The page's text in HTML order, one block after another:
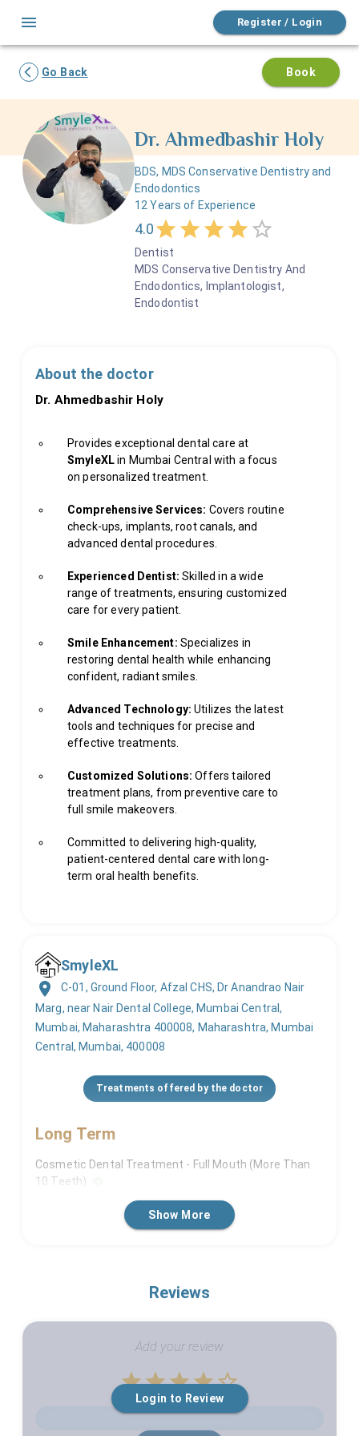
Register / Login
Go Back Book
Dr. Ahmedbashir Holy
BDS, MDS Conservative Dentistry and
Endodontics
12 Years of Experience
4.0
Dentist
MDS Conservative Dentistry And
Endodontics, Implantologist,
Endodontist
About the doctor
Dr. Ahmedbashir Holy
Provides exceptional dental care at
SmyleXLin Mumbai Central with a focus
on personalized treatment.
Comprehensive Services: Covers routine
check-ups, implants, root canals, and
advanced dental procedures.
Experienced Dentist: Skilled in a wide
range of treatments, ensuring customized
care for every patient.
Smile Enhancement: Specializes in
restoring dental health while enhancing
confident, radiant smiles.
Advanced Technology: Utilizes the latest
tools and techniques for precise and
effective treatments.
Customized Solutions: Offers tailored
treatment plans, from preventive care to
full smile makeovers.
Committed to delivering high-quality,
patient-centered dental care with long-
term oral health benefits.
SmyleXL
C-01, Ground Floor, Afzal CHS, Dr Anandrao Nair
Marg, near Nair Dental College, Mumbai Central,
Mumbai, Maharashtra 400008, Maharashtra, Mumbai
Central, Mumbai, 400008
Treatments offered by the doctor
Long Term
Cosmetic Dental Treatment - Full Mouth (More Than
10 Teeth)
Dental Implants (For More Than 5 Teeth)
Full Mouth Rehabilitation
Than 10 Teeth)
Show More
Reviews
Login to Review
Add your review
1 Star
2 Stars
3 Stars
4 Stars
5 Stars
Empty